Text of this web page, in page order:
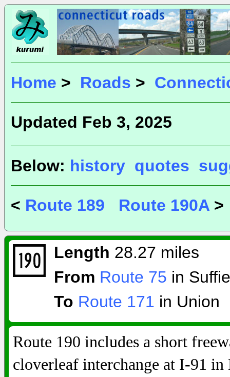
Home > Roads >
Updated Feb 3, 2025
Below: history quotes
< Route 189 Route 190A >
Length 28.27 miles
From Route 75 in
To Route 171 in Union
Route 190 includes a short
cloverleaf interchange at I-91